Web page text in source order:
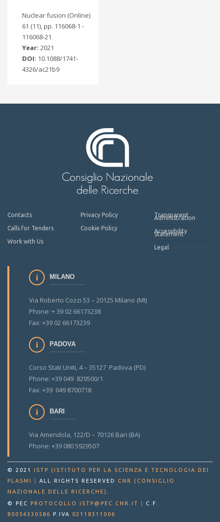
Nuclear fusion (Online)
61 (11), pp. 116068-1 -
116068-21
Year: 2021
DOI: 10.1088/1741-
4326/ac21b9
Contacts
Calls for Tenders
Work with Us
Privacy Policy
Cookie Policy
Transparent
Administration
Accessibility
Statement
Legal
MILANO
Via Roberto Cozzi 53 – 20125 Milano (MI)
Phone: + 39 02 66173238
Fax: +39 02 66173239
PADOVA
Corso Stati Uniti, 4 – 35127 Padova (PD)
Phone: +39 049 829500/1
Fax: +39 049 8700718
BARI
Via Amendola, 122/D – 70126 Bari (BA)
Phone: +39 080 5929507
© 2021
ISTP (ISTITUTO PER LA SCIENZA E TECNOLOGIA DEI
PLASMI
ALL RIGHTS RESERVED
CNR (CONSIGLIO
NAZIONALE DELLE RICERCHE) .
© PEC PROTOCOLLO.ISTP@PEC.CNR.IT
C.F.
80054330586 P.IVA 02118311006